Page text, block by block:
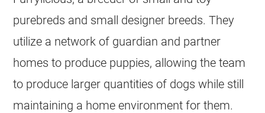
purebreds and small designer breeds. They
utilize a network of guardian and partner
homes to produce puppies, allowing the team
to produce larger quantities of dogs while still
maintaining a home environment for them.